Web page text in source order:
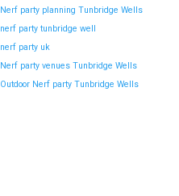
Nerf party planning Tunbridge Wells
nerf party tunbridge well
nerf party uk
Nerf party venues Tunbridge Wells
Outdoor Nerf party Tunbridge Wells